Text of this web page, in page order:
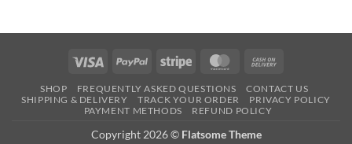
Visa PayPal Stripe MasterCard
Delivery
SHOP FREQUENTLY ASKED QUESTIONS
CONTACT US
SHIPPING & DELIVERY
TRACK YOUR ORDER
PRIVACY POLICY
PAYMENT METHODS
REFUND POLICY
Copyright 2026 © Flatsome Theme